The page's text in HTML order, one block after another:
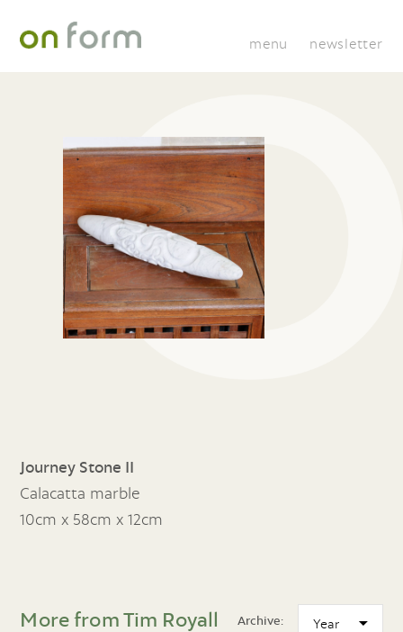
menu newsletter
Journey Stone II
Calacatta marble
10cm x 58cm x 12cm
More from Tim Royall Archive: